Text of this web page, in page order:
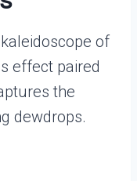
of
effect paired
the
dewdrops.